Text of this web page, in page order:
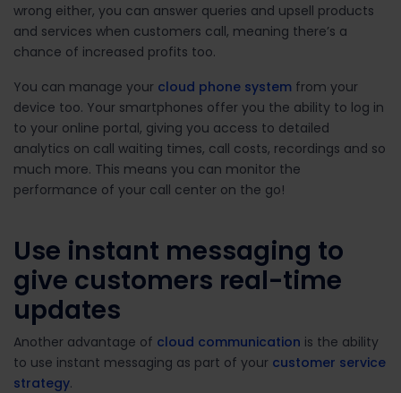
wrong either, you can answer queries and upsell products
and services when customers call, meaning there’s a
chance of increased profits too.
You can manage your cloud phone system from your
device too. Your smartphones offer you the ability to log in
to your online portal, giving you access to detailed
analytics on call waiting times, call costs, recordings and so
much more. This means you can monitor the
performance of your call center on the go!
Use instant messaging to
give customers real-time
updates
Another advantage of cloud communication is the ability
to use instant messaging as part of your customer service
strategy.